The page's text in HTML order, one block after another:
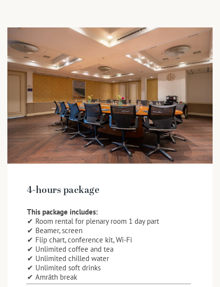
4-hours package
This package includes:
✔ Room rental for plenary room 1 day part
✔ Beamer, screen
✔ Flip chart, conference kit, Wi-Fi
✔ Unlimited coffee and tea
✔ Unlimited chilled water
✔ Unlimited soft drinks
✔ Amrâth break